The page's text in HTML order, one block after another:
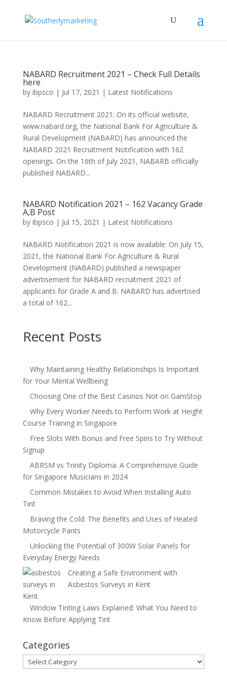
NABARD Recruitment 2021 – Check Full Details
here
by ibpsco | Jul 17, 2021 | Latest Notifications
NABARD Recruitment 2021: On its official website,
www.nabard.org, the National Bank For Agriculture &
Rural Development (NABARD) has announced the
NABARD 2021 Recruitment Notification with 162
openings. On the 16th of July 2021, NABARB officially
published NABARD...
NABARD Notification 2021 – 162 Vacancy Grade
A,B Post
by ibpsco | Jul 15, 2021 | Latest Notifications
NABARD Notification 2021 is now available: On July 15,
2021, the National Bank For Agriculture & Rural
Development (NABARD) published a newspaper
advertisement for NABARD recruitment 2021 of
applicants for Grade A and B. NABARD has advertised
a total of 162...
Recent Posts
Why Maintaining Healthy Relationships Is Important
for Your Mental Wellbeing
Choosing One of the Best Casinos Not on GamStop
Why Every Worker Needs to Perform Work at Height
Course Training in Singapore
Free Slots With Bonus and Free Spins to Try Without
Signup
ABRSM vs Trinity Diploma: A Comprehensive Guide
for Singapore Musicians in 2024
Common Mistakes to Avoid When Installing Auto
Tint
Braving the Cold: The Benefits and Uses of Heated
Motorcycle Pants
Unlocking the Potential of 300W Solar Panels for
Everyday Energy Needs
Creating a Safe Environment with
Asbestos Surveys in Kent
Window Tinting Laws Explained: What You Need to
Know Before Applying Tint
Categories
Categories